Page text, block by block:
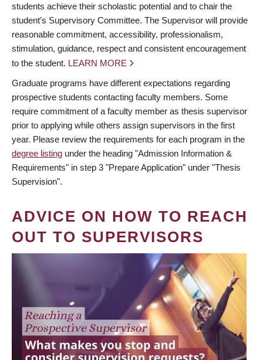
students achieve their scholastic potential and to chair the
student’s Supervisory Committee. The Supervisor will provide
reasonable commitment, accessibility, professionalism,
stimulation, guidance, respect and consistent encouragement
to the student. LEARN MORE
Graduate programs have different expectations regarding
prospective students contacting faculty members. Some
require commitment of a faculty member as thesis supervisor
prior to applying while others assign supervisors in the first
year. Please review the requirements for each program in the
degree listing under the heading "Admission Information &
Requirements" in step 3 "Prepare Application" under "Thesis
Supervision".
ADVICE ON HOW TO REACH
OUT TO SUPERVISORS